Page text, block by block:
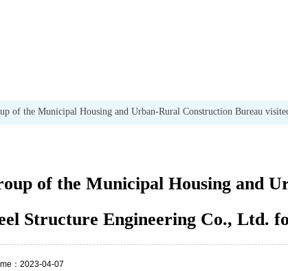
of the Municipal Housing and Urban-Rural Construction Bureau
of the Municipal Housing and
Structure Engineering Co., Ltd.
：2023-04-07